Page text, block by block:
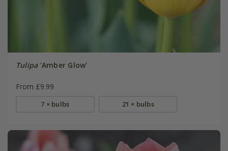
Tulipa'Amber Glow'
From £9.99
7 × bulbs 21 × bulbs